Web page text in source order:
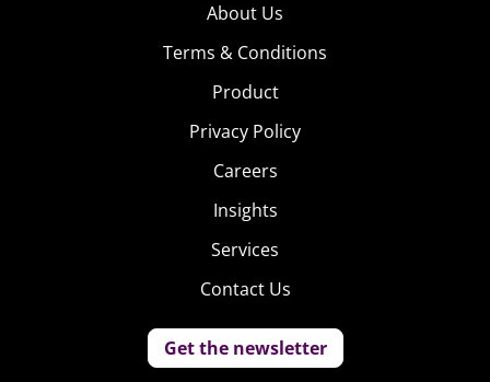
About Us
Terms & Conditions
Product
Privacy Policy
Careers
Insights
Services
Contact Us
Get the newsletter